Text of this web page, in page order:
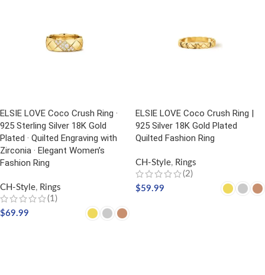
ELSIE LOVE Coco Crush Ring ·
925 Sterling Silver 18K Gold
Plated · Quilted Engraving with
Zirconia · Elegant Women’s
Fashion Ring
CH-Style, Rings
(1)
$69.99
ELSIE LOVE Coco Crush Ring |
925 Silver 18K Gold Plated
Quilted Fashion Ring
CH-Style, Rings
(2)
$59.99